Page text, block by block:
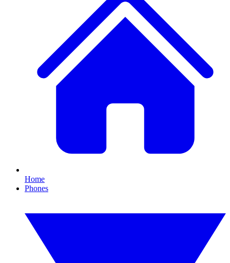
Home
Phones